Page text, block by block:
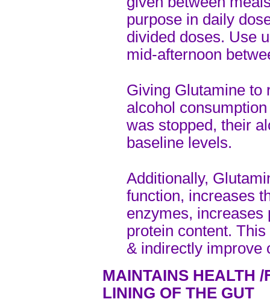
purpose in daily
divided doses. Use
mid-afternoon
Giving Glutamine to
alcohol
was stopped, their
baseline levels.
Additionally,
function, increases
enzymes, increases
protein content.
& indirectly improve
MAINTAINS HEALTH
LINING OF THE GUT